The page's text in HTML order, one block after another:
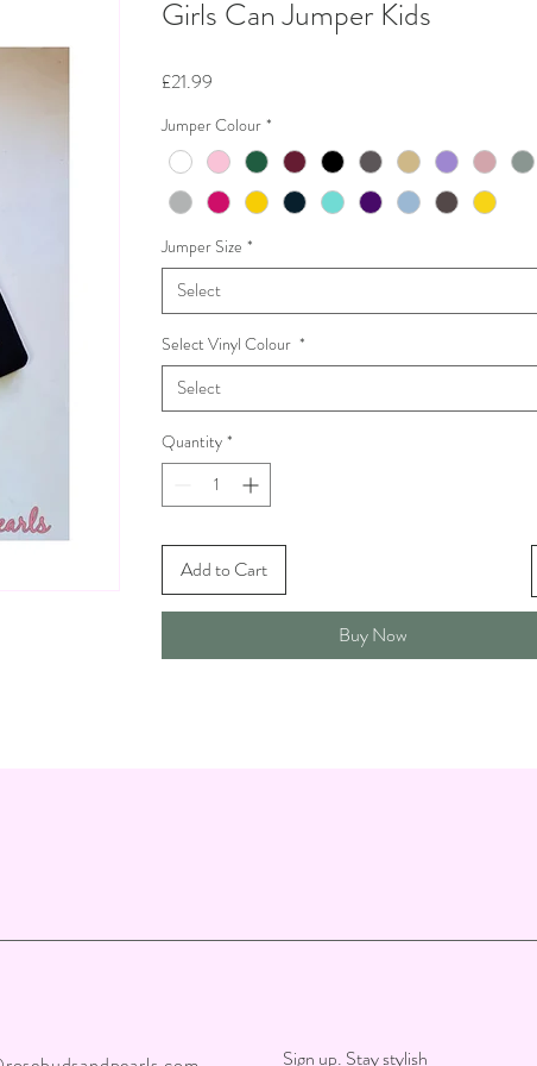
Girls Can Jumper Kids
£21.99
Jumper Colour *
Jumper Size *
Select
Select Vinyl Colour *
Select
Quantity *
Add to Cart
Buy Now
Sign up. Stay stylish